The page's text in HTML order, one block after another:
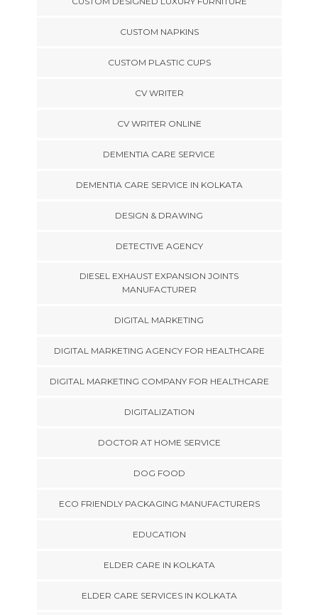
CUSTOM NAPKINS
CUSTOM PLASTIC CUPS
CV WRITER
CV WRITER ONLINE
DEMENTIA CARE SERVICE
DEMENTIA CARE SERVICE IN KOLKATA
DESIGN & DRAWING
DETECTIVE AGENCY
DIESEL EXHAUST EXPANSION JOINTS
MANUFACTURER
DIGITAL MARKETING
DIGITAL MARKETING AGENCY FOR HEALTHCARE
DIGITAL MARKETING COMPANY FOR HEALTHCARE
DIGITALIZATION
DOCTOR AT HOME SERVICE
DOG FOOD
ECO FRIENDLY PACKAGING MANUFACTURERS
EDUCATION
ELDER CARE IN KOLKATA
ELDER CARE SERVICES IN KOLKATA